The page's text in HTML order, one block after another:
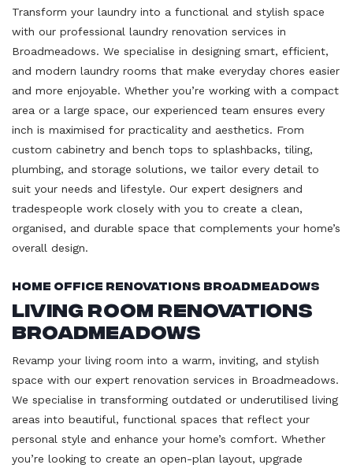
Transform your laundry into a functional and stylish space
with our professional laundry renovation services in
Broadmeadows. We specialise in designing smart, efficient,
and modern laundry rooms that make everyday chores easier
and more enjoyable. Whether you’re working with a compact
area or a large space, our experienced team ensures every
inch is maximised for practicality and aesthetics. From
custom cabinetry and bench tops to splashbacks, tiling,
plumbing, and storage solutions, we tailor every detail to
suit your needs and lifestyle. Our expert designers and
tradespeople work closely with you to create a clean,
organised, and durable space that complements your home’s
overall design.
Home Office Renovations Broadmeadows
Living Room Renovations
Broadmeadows
Revamp your living room into a warm, inviting, and stylish
space with our expert renovation services in Broadmeadows.
We specialise in transforming outdated or underutilised living
areas into beautiful, functional spaces that reflect your
personal style and enhance your home’s comfort. Whether
you’re looking to create an open-plan layout, upgrade